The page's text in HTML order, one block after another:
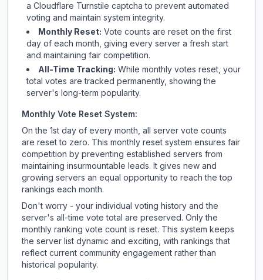
a Cloudflare Turnstile captcha to prevent automated
voting and maintain system integrity.
Monthly Reset: Vote counts are reset on the first
day of each month, giving every server a fresh start
and maintaining fair competition.
All-Time Tracking: While monthly votes reset, your
total votes are tracked permanently, showing the
server's long-term popularity.
Monthly Vote Reset System:
On the 1st day of every month, all server vote counts
are reset to zero. This monthly reset system ensures fair
competition by preventing established servers from
maintaining insurmountable leads. It gives new and
growing servers an equal opportunity to reach the top
rankings each month.
Don't worry - your individual voting history and the
server's all-time vote total are preserved. Only the
monthly ranking vote count is reset. This system keeps
the server list dynamic and exciting, with rankings that
reflect current community engagement rather than
historical popularity.